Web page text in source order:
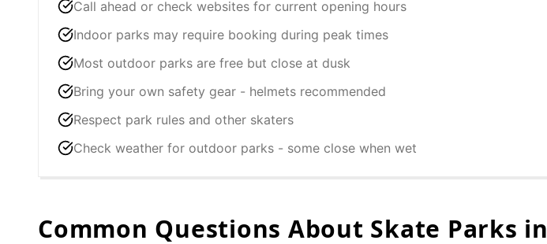
Call ahead or check websites for current opening hours
Indoor parks may require booking during peak times
Most outdoor parks are free but close at dusk
Bring your own safety gear - helmets recommended
Respect park rules and other skaters
Check weather for outdoor parks - some close when wet
Common Questions About Skate Parks in